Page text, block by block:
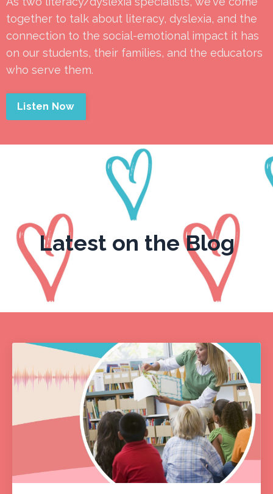
together to talk about literacy, dyslexia, and the
connection to the social-emotional impact it has
on our students, their families, and the educators
who serve them.
Listen Now
Latest on the Blog